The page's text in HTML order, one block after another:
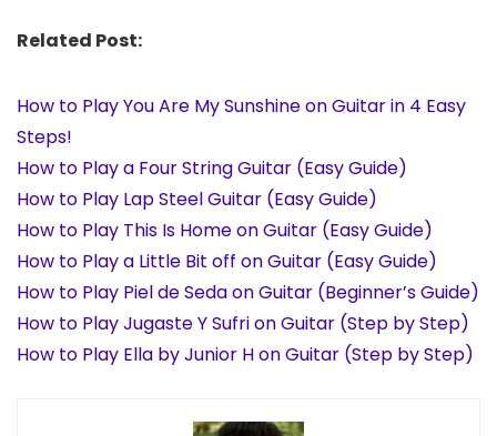
Related Post:
How to Play You Are My Sunshine on Guitar in 4 Easy
Steps!
How to Play a Four String Guitar (Easy Guide)
How to Play Lap Steel Guitar (Easy Guide)
How to Play This Is Home on Guitar (Easy Guide)
How to Play a Little Bit off on Guitar (Easy Guide)
How to Play Piel de Seda on Guitar (Beginner’s Guide)
How to Play Jugaste Y Sufri on Guitar (Step by Step)
How to Play Ella by Junior H on Guitar (Step by Step)